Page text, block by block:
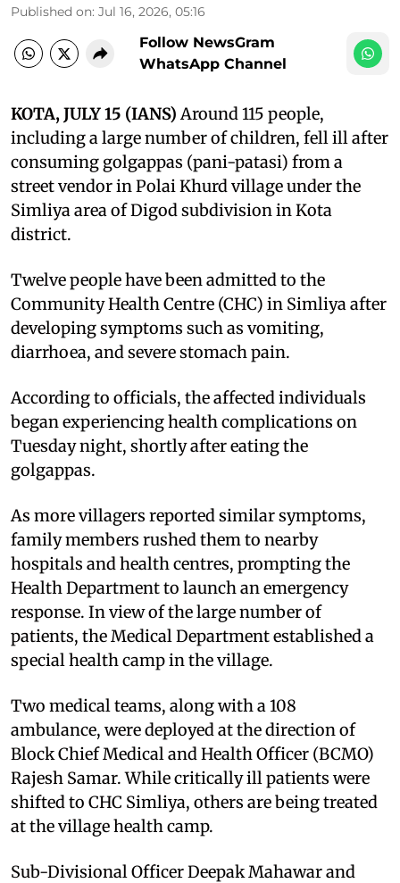
Published on: Jul 16, 2026, 05:16
Follow NewsGram
WhatsApp Channel
KOTA, JULY 15 (IANS)Around 115 people,
including a large number of children, fell ill after
consuming golgappas (pani-patasi) from a
street vendor in Polai Khurd village under the
Simliya area of Digod subdivision in Kota
district.
Twelve people have been admitted to the
Community Health Centre (CHC) in Simliya after
developing symptoms such as vomiting,
diarrhoea, and severe stomach pain.
According to officials, the affected individuals
began experiencing health complications on
Tuesday night, shortly after eating the
golgappas.
As more villagers reported similar symptoms,
family members rushed them to nearby
hospitals and health centres, prompting the
Health Department to launch an emergency
response. In view of the large number of
patients, the Medical Department established a
special health camp in the village.
Two medical teams, along with a 108
ambulance, were deployed at the direction of
Block Chief Medical and Health Officer (BCMO)
Rajesh Samar. While critically ill patients were
shifted to CHC Simliya, others are being treated
at the village health camp.
Sub-Divisional Officer Deepak Mahawar and